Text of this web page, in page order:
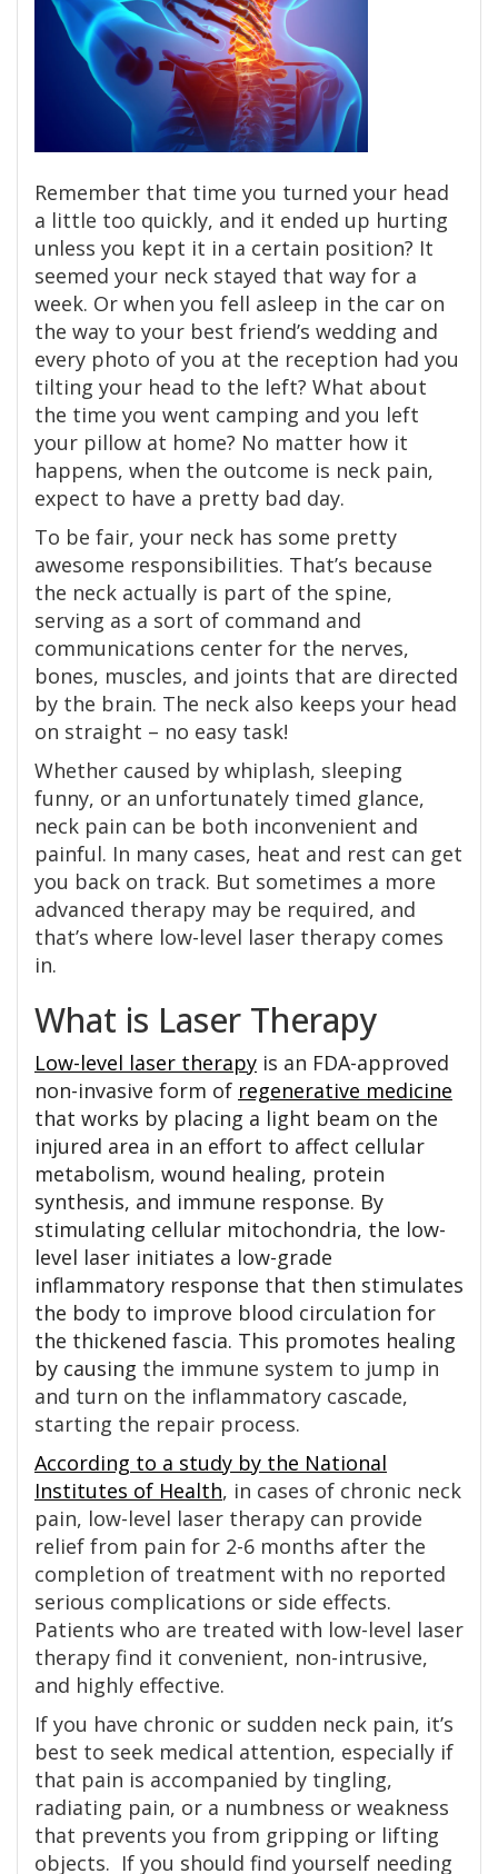
Remember that time you turned your head
a little too quickly, and it ended up hurting
unless you kept it in a certain position? It
seemed your neck stayed that way for a
week. Or when you fell asleep in the car on
the way to your best friend’s wedding and
every photo of you at the reception had you
tilting your head to the left? What about
the time you went camping and you left
your pillow at home? No matter how it
happens, when the outcome is neck pain,
expect to have a pretty bad day.
To be fair, your neck has some pretty
awesome responsibilities. That’s because
the neck actually is part of the spine,
serving as a sort of command and
communications center for the nerves,
bones, muscles, and joints that are directed
by the brain. The neck also keeps your head
on straight – no easy task!
Whether caused by whiplash, sleeping
funny, or an unfortunately timed glance,
neck pain can be both inconvenient and
painful. In many cases, heat and rest can get
you back on track. But sometimes a more
advanced therapy may be required, and
that’s where low-level laser therapy comes
in.
What is Laser Therapy
Low-level laser therapy is an FDA-approved
non-invasive form of regenerative medicine
that works by placing a light beam on the
injured area in an effort to affect cellular
metabolism, wound healing, protein
synthesis, and immune response. By
stimulating cellular mitochondria, the low-
level laser initiates a low-grade
inflammatory response that then stimulates
the body to improve blood circulation for
the thickened fascia. This promotes healing
by causing the immune system to jump in
and turn on the inflammatory cascade,
starting the repair process.
According to a study by the National
Institutes of Health, in cases of chronic neck
pain, low-level laser therapy can provide
relief from pain for 2-6 months after the
completion of treatment with no reported
serious complications or side effects.
Patients who are treated with low-level laser
therapy find it convenient, non-intrusive,
and highly effective.
If you have chronic or sudden neck pain, it’s
best to seek medical attention, especially if
that pain is accompanied by tingling,
radiating pain, or a numbness or weakness
that prevents you from gripping or lifting
objects. If you should find yourself needing